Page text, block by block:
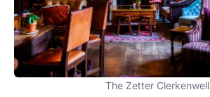
The Zetter Clerkenwell